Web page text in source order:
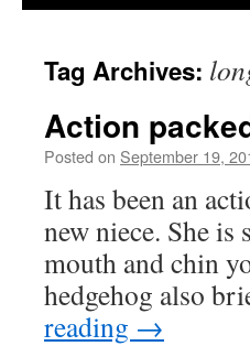
content
Tag Archives:
Action
Posted on September 19,
It has been an
new niece. She
mouth and chin
hedgehog also
reading →